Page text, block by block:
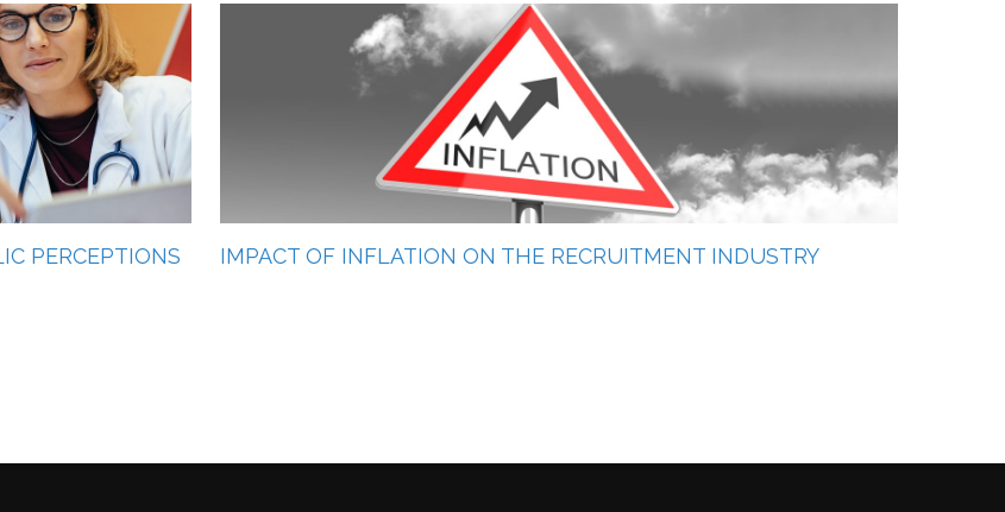
PERCEPTIONS
IMPACT OF INFLATION ON THE RECRUITMENT INDUSTRY